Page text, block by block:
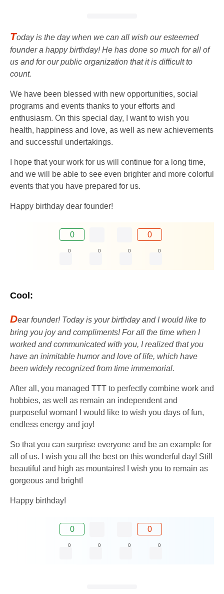
Today is the day when we can all wish our esteemed
founder a happy birthday! He has done so much for all of
us and for our public organization that it is difficult to
count.
We have been blessed with new opportunities, social
programs and events thanks to your efforts and
enthusiasm. On this special day, I want to wish you
health, happiness and love, as well as new achievements
and successful undertakings.
I hope that your work for us will continue for a long time,
and we will be able to see even brighter and more colorful
events that you have prepared for us.
Happy birthday dear founder!
0 0
0 0 0 0
Cool:
Dear founder! Today is your birthday and I would like to
bring you joy and compliments! For all the time when I
worked and communicated with you, I realized that you
have an inimitable humor and love of life, which have
been widely recognized from time immemorial.
After all, you managed TTT to perfectly combine work and
hobbies, as well as remain an independent and
purposeful woman! I would like to wish you days of fun,
endless energy and joy!
So that you can surprise everyone and be an example for
all of us. I wish you all the best on this wonderful day! Still
beautiful and high as mountains! I wish you to remain as
gorgeous and bright!
Happy birthday!
0 0
0 0 0 0